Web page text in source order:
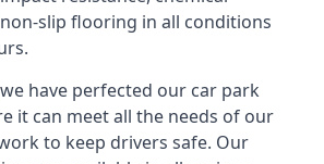
slip flooring in all conditions
have perfected our car park
it can meet all the needs of our
to keep drivers safe. Our